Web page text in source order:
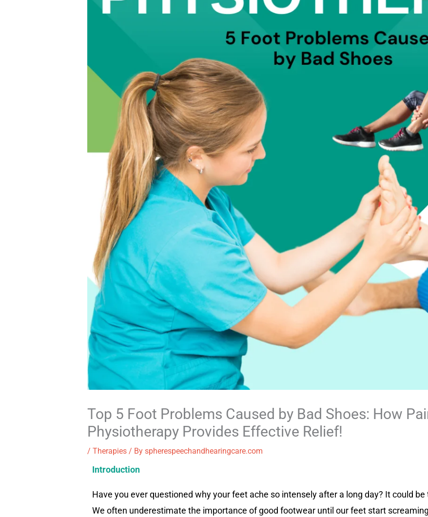
Top 5 Foot Problems Caused by Bad Shoes: How
Physiotherapy Provides Effective Relief!
/ Therapies/ By spherespeechandhearingcare.com
Introduction
Have you ever questioned why your feet ache so intensely after a long day? It could be
We often underestimate the importance of good footwear until our feet start